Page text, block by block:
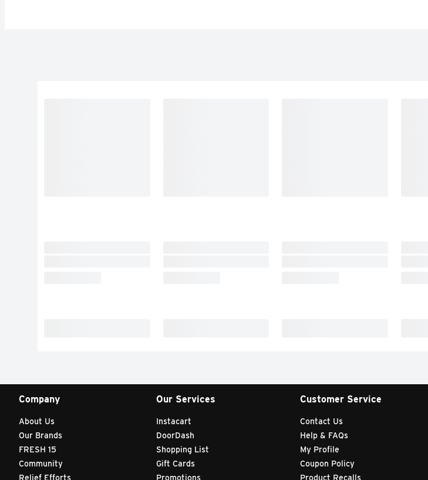
Company
About Us
Our Brands
FRESH 15
Community
Relief Efforts
Our Services
Instacart
DoorDash
Shopping List
Gift Cards
Promotions
Customer Service
Contact Us
Help & FAQs
My Profile
Coupon Policy
Product Recalls